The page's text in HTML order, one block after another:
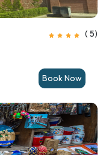
( 5)
Book Now